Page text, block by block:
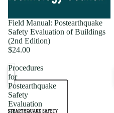
Field Manual: Postearthquake
Safety Evaluation of Buildings
(2nd Edition)
$24.00
Procedures
for
Postearthquake
Safety
Evaluation